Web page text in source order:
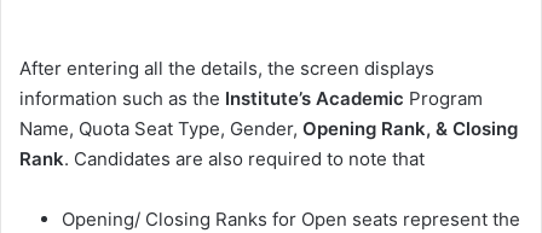
After entering all the details, the screen displays
information such as the Institute’s Academic Program
Name, Quota Seat Type, Gender, Opening Rank, & Closing
Rank. Candidates are also required to note that
Opening/ Closing Ranks for Open seats represent the